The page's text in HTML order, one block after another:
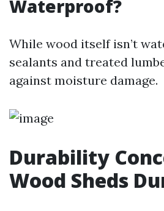
Waterproof?
While wood itself isn’t
sealants and treated
against moisture damage.
Durability
Wood Sheds